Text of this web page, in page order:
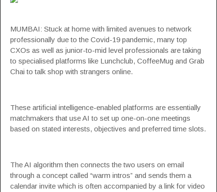
MUMBAI: Stuck at home with limited avenues to network
professionally due to the Covid-19 pandemic, many top
CXOs as well as junior-to-mid level professionals are taking
to specialised platforms like Lunchclub, CoffeeMug and Grab
Chai to talk shop with strangers online.
These artificial intelligence-enabled platforms are essentially
matchmakers that useAI to set up one-on-one meetings
based on stated interests, objectives and preferred time slots.
The AI algorithm then connects the two users on email
through a concept called “warm intros” and sends them a
calendar invite which is often accompanied by a link for video